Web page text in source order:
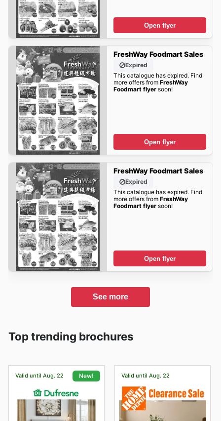
Open flyer
FreshWay Foodmart Sales
Expired
This catalogue has expired. Find
more offers from FreshWay
Foodmart flyersoon!
Open flyer
FreshWay Foodmart Sales
Expired
This catalogue has expired. Find
more offers from FreshWay
Foodmart flyersoon!
Open flyer
See more
Top trending brochures
Valid until Aug. 22 New! Valid until Aug. 22